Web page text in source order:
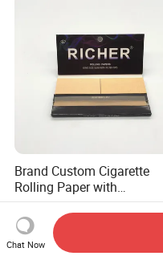
Brand Custom Cigarette
Rolling Paper with
Customized Brand
US$0.29-0.43
Chat Now